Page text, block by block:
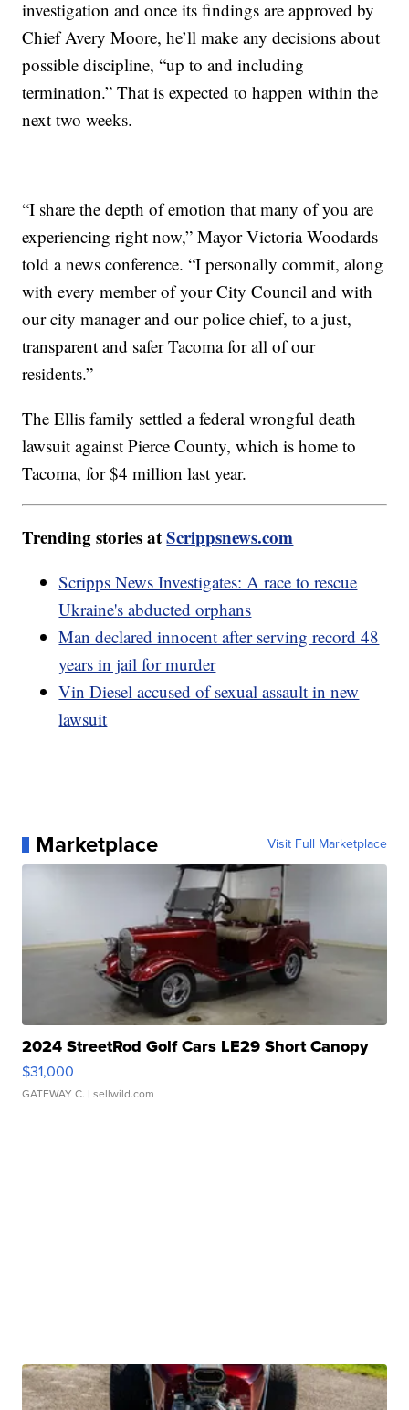
investigation and once its findings are approved by
Chief Avery Moore, he’ll make any decisions about
possible discipline, “up to and including
termination.” That is expected to happen within the
next two weeks.
“I share the depth of emotion that many of you are
experiencing right now,” Mayor Victoria Woodards
told a news conference. “I personally commit, along
with every member of your City Council and with
our city manager and our police chief, to a just,
transparent and safer Tacoma for all of our
residents.”
The Ellis family settled a federal wrongful death
lawsuit against Pierce County, which is home to
Tacoma, for $4 million last year.
Trending stories atScrippsnews.com
Scripps News Investigates: A race to rescue
Ukraine's abducted orphans
Man declared innocent after serving record 48
years in jail for murder
Vin Diesel accused of sexual assault in new
lawsuit
Marketplace Visit Full Marketplace
2024 StreetRod Golf Cars LE29 Short Canopy
$31,000
GATEWAY C. | sellwild.com